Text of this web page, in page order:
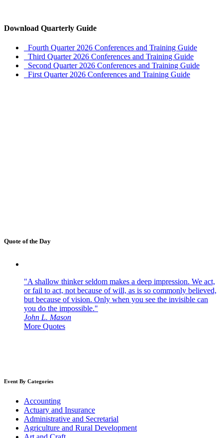
Download Quarterly Guide
Fourth Quarter 2026 Conferences and Training Guide
Third Quarter 2026 Conferences and Training Guide
Second Quarter 2026 Conferences and Training Guide
First Quarter 2026 Conferences and Training Guide
Quote of the Day
"A shallow thinker seldom makes a deep impression. We act,
or fail to act, not because of will, as is so commonly believed,
but because of vision. Only when you see the invisible can
you do the impossible."
John L. Mason
More Quotes
Event By Categories
Accounting
Actuary and Insurance
Administrative and Secretarial
Agriculture and Rural Development